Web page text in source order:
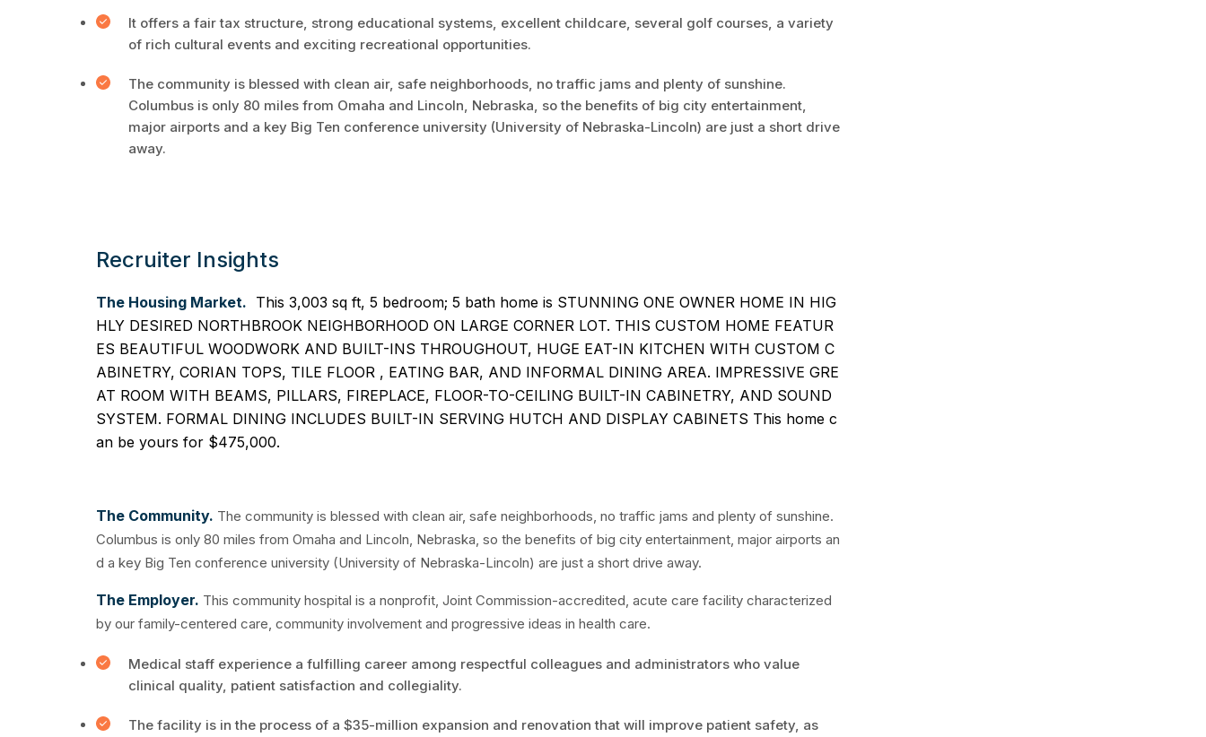
It offers a fair tax structure, strong educational systems, excellent childcare, several golf courses, a variety
of rich cultural events and exciting recreational opportunities.
The community is blessed with clean air, safe neighborhoods, no traffic jams and plenty of sunshine.
Columbus is only 80 miles from Omaha and Lincoln, Nebraska, so the benefits of big city entertainment,
major airports and a key Big Ten conference university (University of Nebraska-Lincoln) are just a short drive
away.
Recruiter Insights
The Housing Market. This 3,003 sq ft, 5 bedroom; 5 bath home is STUNNING ONE OWNER HOME IN HIG
HLY DESIRED NORTHBROOK NEIGHBORHOOD ON LARGE CORNER LOT. THIS CUSTOM HOME FEATUR
ES BEAUTIFUL WOODWORK AND BUILT-INS THROUGHOUT, HUGE EAT-IN KITCHEN WITH CUSTOM C
ABINETRY, CORIAN TOPS, TILE FLOOR , EATING BAR, AND INFORMAL DINING AREA. IMPRESSIVE GRE
AT ROOM WITH BEAMS, PILLARS, FIREPLACE, FLOOR-TO-CEILING BUILT-IN CABINETRY, AND SOUND
SYSTEM. FORMAL DINING INCLUDES BUILT-IN SERVING HUTCH AND DISPLAY CABINETS This home c
an be yours for $475,000.
The Community. The community is blessed with clean air, safe neighborhoods, no traffic jams and plenty of sunshine.
Columbus is only 80 miles from Omaha and Lincoln, Nebraska, so the benefits of big city entertainment, major airports an
d a key Big Ten conference university (University of Nebraska-Lincoln) are just a short drive away.
The Employer. This community hospital is a nonprofit, Joint Commission-accredited, acute care facility characterized
by our family-centered care, community involvement and progressive ideas in health care.
Medical staff experience a fulfilling career among respectful colleagues and administrators who value
clinical quality, patient satisfaction and collegiality.
The facility is in the process of a $35-million expansion and renovation that will improve patient safety, as